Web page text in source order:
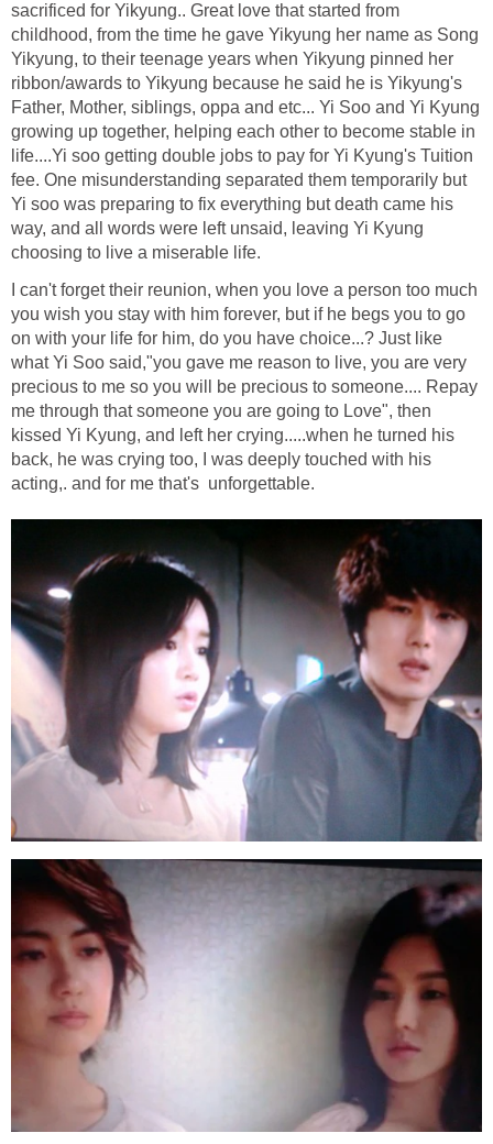
sacrificed for Yikyung.. Great love that started from
childhood, from the time he gave Yikyung her name as Song
Yikyung, to their teenage years when Yikyung pinned her
ribbon/awards to Yikyung because he said he is Yikyung's
Father, Mother, siblings, oppa and etc... Yi Soo and Yi Kyung
growing up together, helping each other to become stable in
life....Yi soo getting double jobs to pay for Yi Kyung's Tuition
fee. One misunderstanding separated them temporarily but
Yi soo was preparing to fix everything but death came his
way, and all words were left unsaid, leaving Yi Kyung
choosing to live a miserable life.
I can't forget their reunion, when you love a person too much
you wish you stay with him forever, but if he begs you to go
on with your life for him, do you have choice...? Just like
what Yi Soo said,"you gave me reason to live, you are very
precious to me so you will be precious to someone.... Repay
me through that someone you are going to Love", then
kissed Yi Kyung, and left her crying.....when he turned his
back, he was crying too, I was deeply touched with his
acting,. and for me that's unforgettable.